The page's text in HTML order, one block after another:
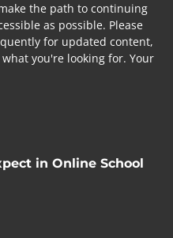
the path to continuing
as possible. Please
for updated content,
you're looking for. Your
in Online School